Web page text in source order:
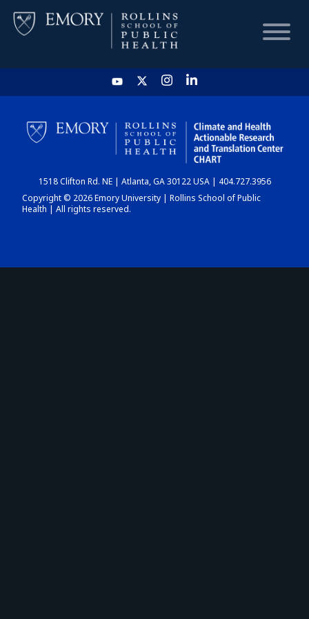
HOME
CHART
DASHBOARD
1518 Clifton Rd. NE | Atlanta, GA 30122 USA | 404.727.3956
Copyright © 2026 Emory University | Rollins School of Public
Health | All rights reserved.